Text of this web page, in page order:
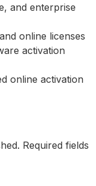
and enterprise
online licenses
activation
online activation
Required fields